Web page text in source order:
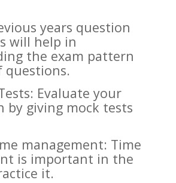
years question
will help in
the exam pattern
questions.
Evaluate your
by giving mock tests
management: Time
is important in the
it.